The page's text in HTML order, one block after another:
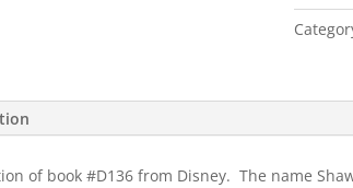
of book #D136 from Disney. The name